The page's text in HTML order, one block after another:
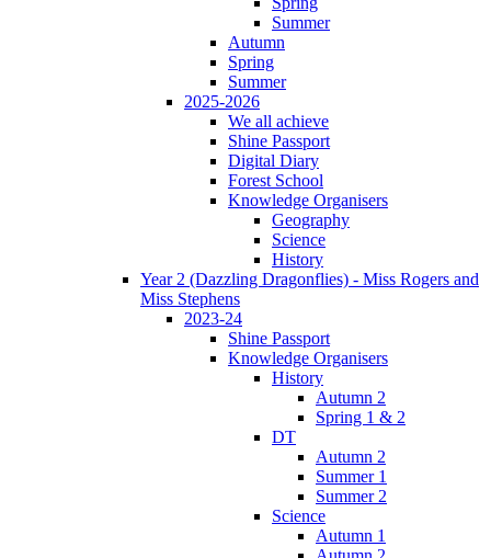
Summer
Autumn
Spring
Summer
2025-2026
We all achieve
Shine Passport
Digital Diary
Forest School
Knowledge Organisers
Geography
Science
History
Year 2 (Dazzling Dragonflies) - Miss Rogers and
Miss Stephens
2023-24
Shine Passport
Knowledge Organisers
History
Autumn 2
Spring 1 & 2
DT
Autumn 2
Summer 1
Summer 2
Science
Autumn 1